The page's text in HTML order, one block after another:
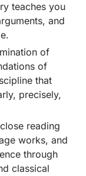
teaches you
and
of
of
that
precisely,
reading
works, and
through
classical